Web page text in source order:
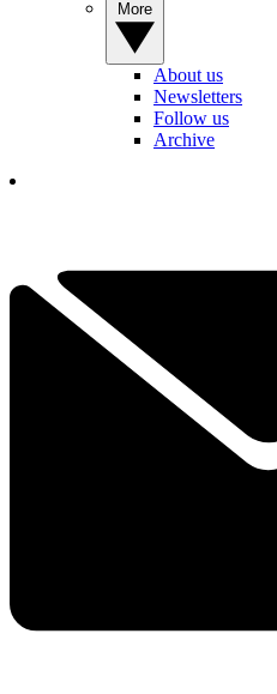
About us
Newsletters
Follow us
Archive